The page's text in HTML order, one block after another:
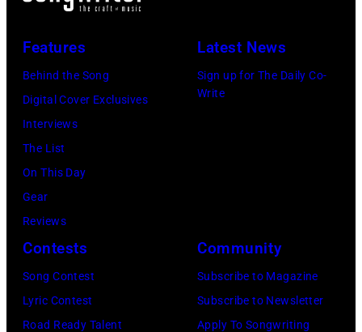
Airports
Authority
irresponsible
allegedly
asking
wife
Linda
and
his
stepmother
Angela.
Features
Behind the Song
Digital Cover Exclusives
Interviews
The List
On This Day
Gear
Reviews
Latest News
Sign up for The Daily Co-
Write
Contests
Song Contest
Lyric Contest
Road Ready Talent
Community
Subscribe to Magazine
Subscribe to Newsletter
Apply To Songwriting